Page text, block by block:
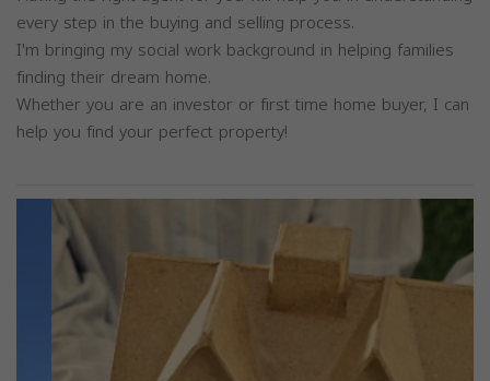
every step in the buying and selling process.
I'm bringing my social work background in helping families
finding their dream home.
Whether you are an investor or first time home buyer, I can
help you find your perfect property!